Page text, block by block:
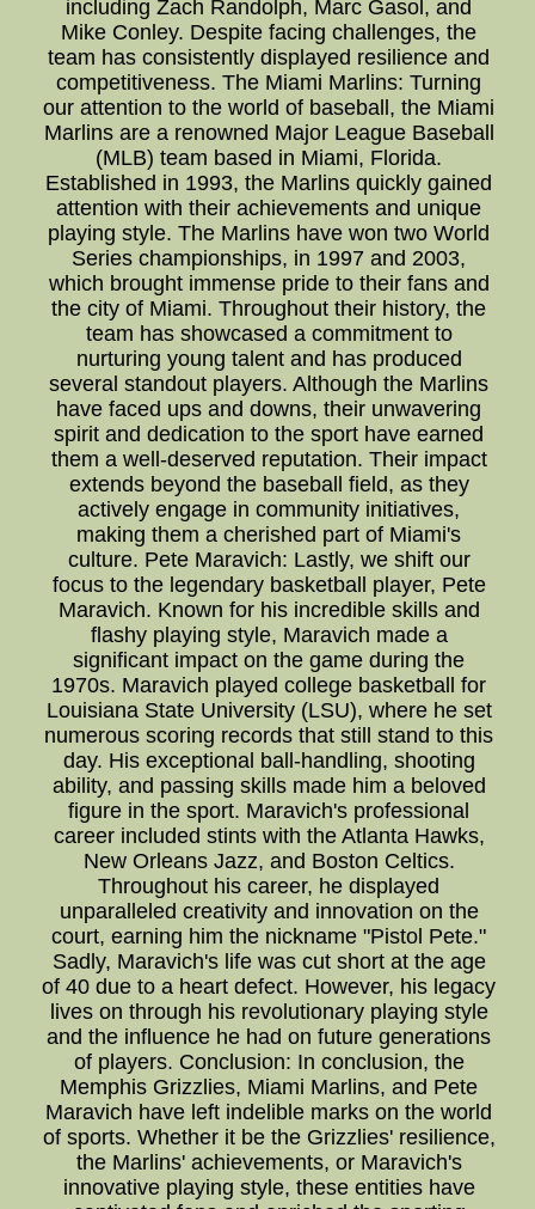
including Zach Randolph, Marc Gasol, and
Mike Conley. Despite facing challenges, the
team has consistently displayed resilience and
competitiveness. The Miami Marlins: Turning
our attention to the world of baseball, the Miami
Marlins are a renowned Major League Baseball
(MLB) team based in Miami, Florida.
Established in 1993, the Marlins quickly gained
attention with their achievements and unique
playing style. The Marlins have won two World
Series championships, in 1997 and 2003,
which brought immense pride to their fans and
the city of Miami. Throughout their history, the
team has showcased a commitment to
nurturing young talent and has produced
several standout players. Although the Marlins
have faced ups and downs, their unwavering
spirit and dedication to the sport have earned
them a well-deserved reputation. Their impact
extends beyond the baseball field, as they
actively engage in community initiatives,
making them a cherished part of Miami's
culture. Pete Maravich: Lastly, we shift our
focus to the legendary basketball player, Pete
Maravich. Known for his incredible skills and
flashy playing style, Maravich made a
significant impact on the game during the
1970s. Maravich played college basketball for
Louisiana State University (LSU), where he set
numerous scoring records that still stand to this
day. His exceptional ball-handling, shooting
ability, and passing skills made him a beloved
figure in the sport. Maravich's professional
career included stints with the Atlanta Hawks,
New Orleans Jazz, and Boston Celtics.
Throughout his career, he displayed
unparalleled creativity and innovation on the
court, earning him the nickname "Pistol Pete."
Sadly, Maravich's life was cut short at the age
of 40 due to a heart defect. However, his legacy
lives on through his revolutionary playing style
and the influence he had on future generations
of players. Conclusion: In conclusion, the
Memphis Grizzlies, Miami Marlins, and Pete
Maravich have left indelible marks on the world
of sports. Whether it be the Grizzlies' resilience,
the Marlins' achievements, or Maravich's
innovative playing style, these entities have